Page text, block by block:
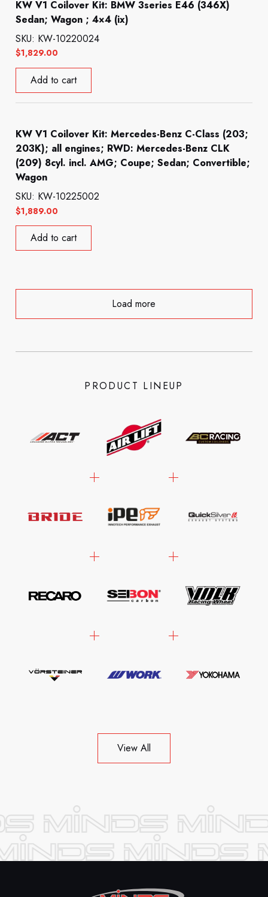
KW V1 Coilover Kit: BMW 3series E46 (346X)
Sedan; Wagon ; 4×4 (ix)
$1,829.00
SKU: KW-10220024
Add to cart
KW V1 Coilover Kit: Mercedes-Benz C-Class (203;
203K); all engines; RWD: Mercedes-Benz CLK
(209) 8cyl. incl. AMG; Coupe; Sedan; Convertible;
Wagon
$1,889.00
SKU: KW-10225002
Add to cart
Load more
PRODUCT LINEUP
View All